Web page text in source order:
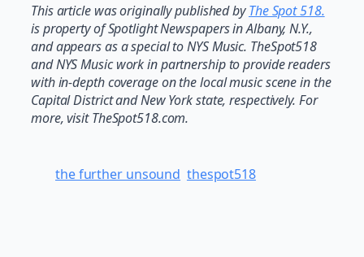
This article was originally published byThe Spot 518.
is property of Spotlight Newspapers in Albany, N.Y.,
and appears as a special to NYS Music. TheSpot518
and NYS Music work in partnership to provide readers
with in-depth coverage on the local music scene in the
Capital District and New York state, respectively. For
more, visit TheSpot518.com.
the further unsound thespot518